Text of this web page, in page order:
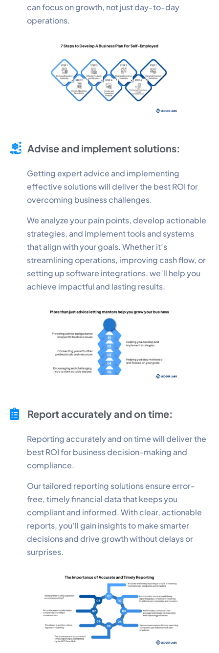
can focus on growth, not just day-to-day
operations.
Advise and implement solutions:
Getting expert advice and implementing
effective solutions will deliver the best ROI for
overcoming business challenges.
We analyze your pain points, develop actionable
strategies, and implement tools and systems
that align with your goals. Whether it’s
streamlining operations, improving cash flow, or
setting up software integrations, we’ll help you
achieve impactful and lasting results.
Report accurately and on time:
Reporting accurately and on time will deliver the
best ROI for business decision-making and
compliance.
Our tailored reporting solutions ensure error-
free, timely financial data that keeps you
compliant and informed. With clear, actionable
reports, you’ll gain insights to make smarter
decisions and drive growth without delays or
surprises.